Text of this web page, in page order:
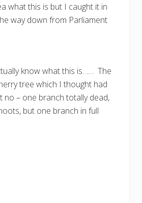
what this is but I caught it in
way down from Parliament
know what this is…… The
tree which I thought had
no – one branch totally dead,
but one branch in full